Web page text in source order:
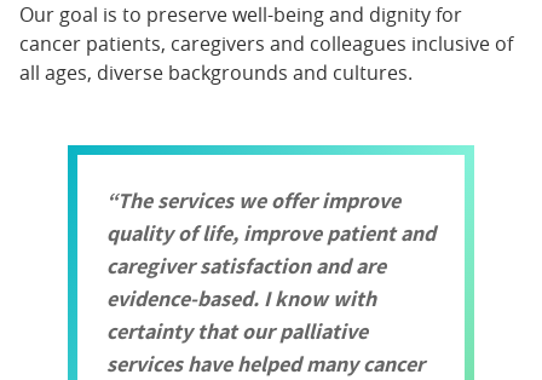
Our goal is to preserve well-being and dignity for
cancer patients, caregivers and colleagues inclusive of
all ages, diverse backgrounds and cultures.
The services we offer improve
quality of life, improve patient and
caregiver satisfaction and are
evidence-based. I know with
certainty that our palliative
services have helped many cancer